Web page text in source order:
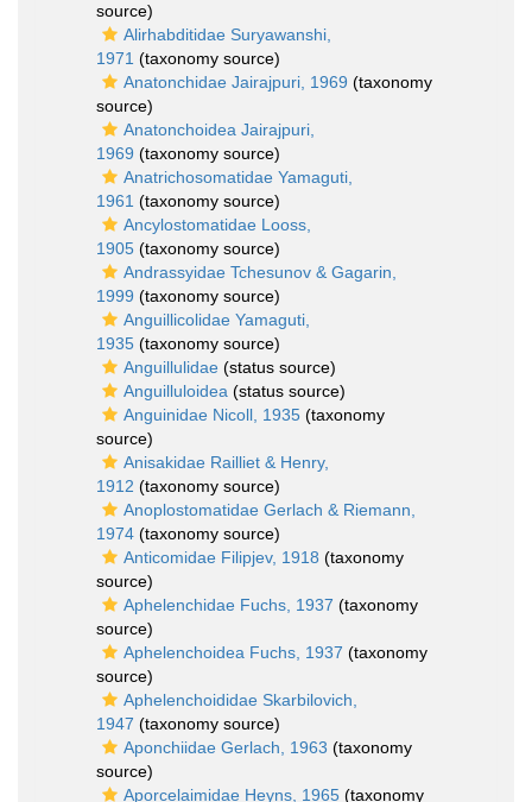
source)
Alirhabditidae Suryawanshi,
1971 (taxonomy source)
Anatonchidae Jairajpuri, 1969 (taxonomy
source)
Anatonchoidea Jairajpuri,
1969 (taxonomy source)
Anatrichosomatidae Yamaguti,
1961 (taxonomy source)
Ancylostomatidae Looss,
1905 (taxonomy source)
Andrassyidae Tchesunov & Gagarin,
1999 (taxonomy source)
Anguillicolidae Yamaguti,
1935 (taxonomy source)
Anguillulidae (status source)
Anguilluloidea (status source)
Anguinidae Nicoll, 1935 (taxonomy
source)
Anisakidae Railliet & Henry,
1912 (taxonomy source)
Anoplostomatidae Gerlach & Riemann,
1974 (taxonomy source)
Anticomidae Filipjev, 1918 (taxonomy
source)
Aphelenchidae Fuchs, 1937 (taxonomy
source)
Aphelenchoidea Fuchs, 1937 (taxonomy
source)
Aphelenchoididae Skarbilovich,
1947 (taxonomy source)
Aponchiidae Gerlach, 1963 (taxonomy
source)
Aporcelaimidae Heyns, 1965 (taxonomy